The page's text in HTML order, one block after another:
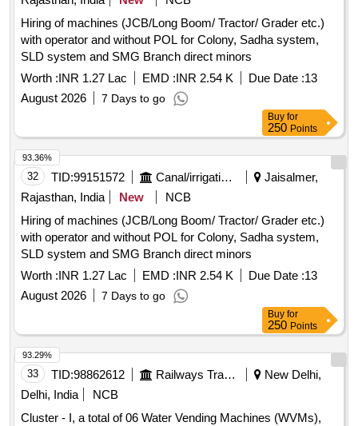
Hiring of machines (JCB/Long Boom/ Tractor/ Grader etc.)
with operator and without POL for Colony, Sadha system,
SLD system and SMG Branch direct minors
Worth :INR 1.27 Lac EMD :INR 2.54 K Due Date :13
August 2026
7 Days to go
Buy for
250 Points
32 TID:99151572 Canal/irrigation Work
Jaisalmer,
Rajasthan, India
New
NCB
Hiring of machines (JCB/Long Boom/ Tractor/ Grader etc.)
with operator and without POL for Colony, Sadha system,
SLD system and SMG Branch direct minors
Worth :INR 1.27 Lac EMD :INR 2.54 K Due Date :13
August 2026
7 Days to go
93.36%
Buy for
250 Points
33 TID:98862612 Railways Transport Services
New Delhi,
Delhi, India
NCB
Cluster - I, a total of 06 Water Vending Machines (WVMs),
93.29%